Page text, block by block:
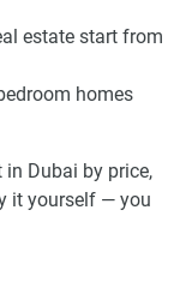
estate start from
homes
Dubai by price,
it yourself — you